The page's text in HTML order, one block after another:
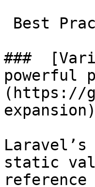
###
powerful
(https://
expansion)
static